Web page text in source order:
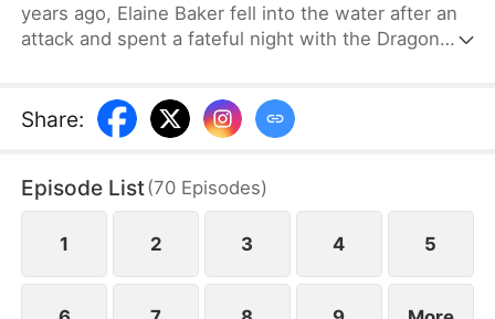
years ago, Elaine Baker fell into the water after an
attack and spent a fateful night with the Dragon
unknowingly took the other twin, Moira, back to his
palace. Years later, Elaine returns seeking help for
reunites them, and with the children’s help, the two
parents finally resolve their misunderstandings and
find love again.
Share:
Episode List(70 Episodes)
1 2 3 4 5